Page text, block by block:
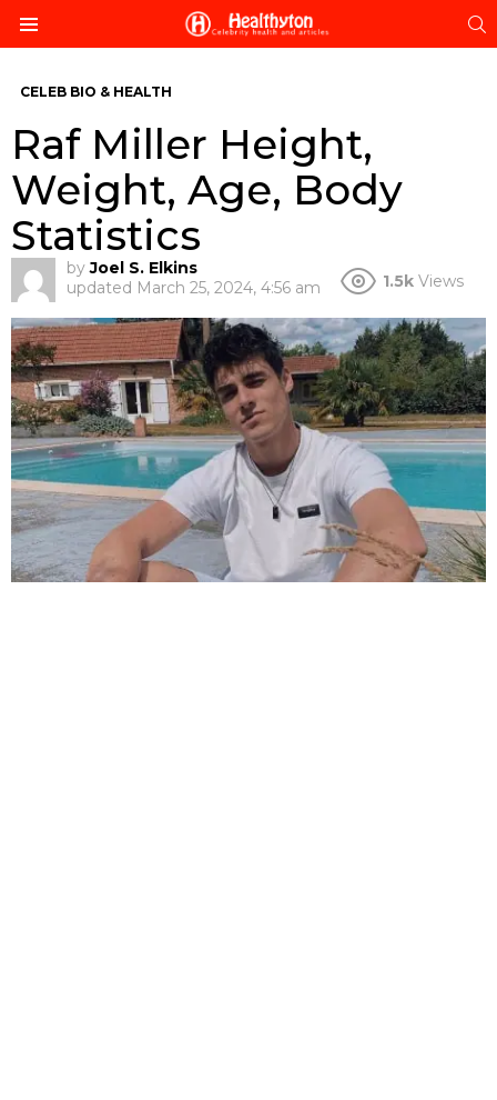
CELEB BIO & HEALTH
Raf Miller Height,
Weight, Age, Body
Statistics
by Joel S. Elkins
updated March 25, 2024, 4:56 am 1.5k Views